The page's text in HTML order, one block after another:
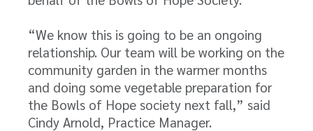
“We know this is going to be an ongoing
relationship. Our team will be working on the
community garden in the warmer months
and doing some vegetable preparation for
the Bowls of Hope society next fall,” said
Cindy Arnold, Practice Manager.